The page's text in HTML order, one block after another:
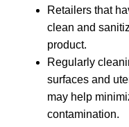
Retailers that
clean and
product.
Regularly
surfaces and
may help
contamination.